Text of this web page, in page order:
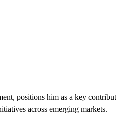
positions him as a key
across emerging markets.